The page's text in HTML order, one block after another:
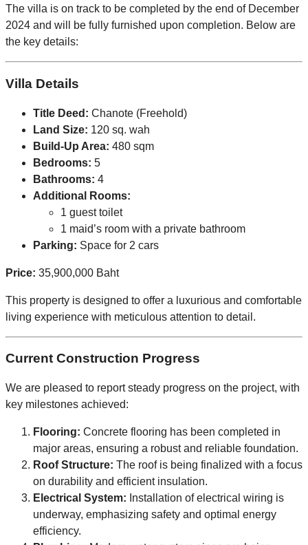
The villa is on track to be completed by the end of December
2024 and will be fully furnished upon completion. Below are
the key details:
Villa Details
Title Deed: Chanote (Freehold)
Land Size: 120 sq. wah
Build-Up Area: 480 sqm
Bedrooms: 5
Bathrooms: 4
Additional Rooms:
1 guest toilet
1 maid’s room with a private bathroom
Parking: Space for 2 cars
Price: 35,900,000 Baht
This property is designed to offer a luxurious and comfortable
living experience with meticulous attention to detail.
Current Construction Progress
We are pleased to report steady progress on the project, with
key milestones achieved:
Flooring: Concrete flooring has been completed in
major areas, ensuring a robust and reliable foundation.
Roof Structure: The roof is being finalized with a focus
on durability and efficient insulation.
Electrical System: Installation of electrical wiring is
underway, emphasizing safety and optimal energy
efficiency.